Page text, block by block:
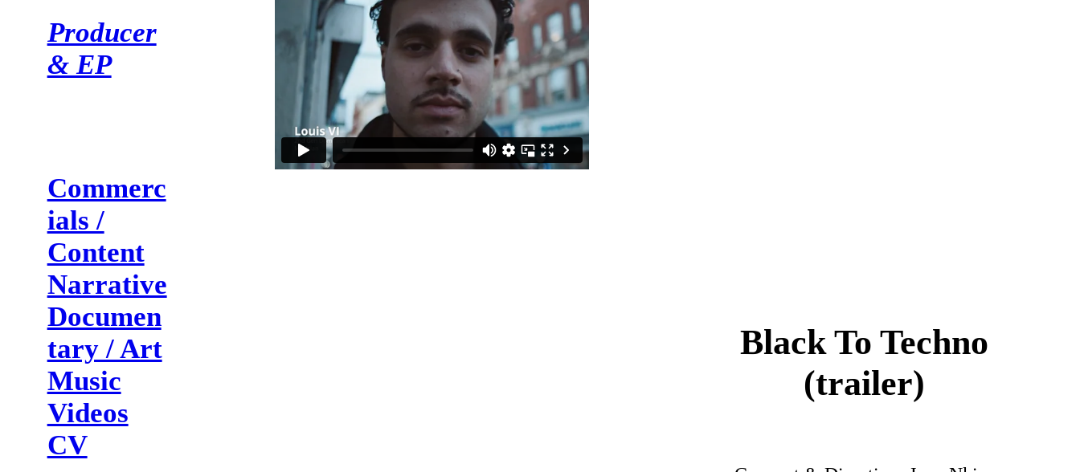
Producer
& EP
Commerc
ials /
Content
Narrative
Documen
tary / Art
Music
Videos
CV
Black To Techno
(trailer)